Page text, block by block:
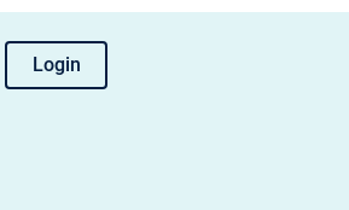
Login